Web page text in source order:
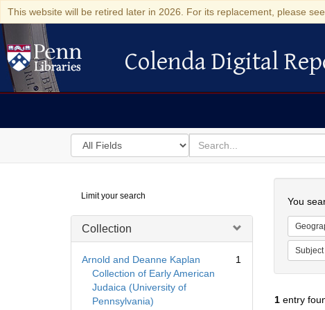
This website will be retired later in 2026. For its replacement, please
Colenda Digital Repository
Colenda Digital
Search
in
for
search
for
Digital
Repository
Limit your search
Collection
Arnold and Deanne Kaplan
Collection of Early American
Judaica (University of
Pennsylvania)
1
You
Subject
1entry